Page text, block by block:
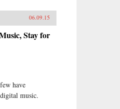
06.09.15
Stay for
have
music.